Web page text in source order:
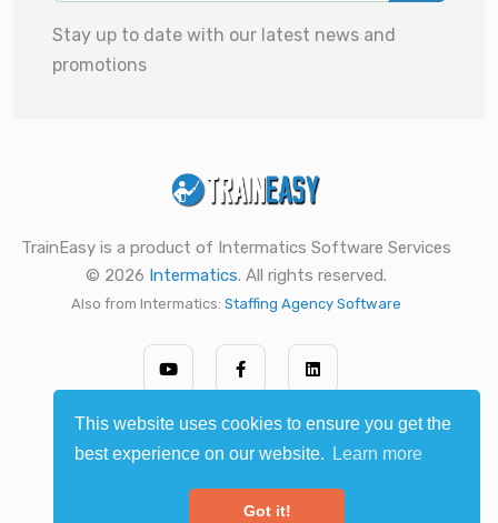
This website uses cookies to ensure you get the
best experience on our website.
Learn more
Got it!
Stay up to date with our latest news and
promotions
TrainEasy is a product of Intermatics Software Services
© 2026 Intermatics. All rights reserved.
Also from Intermatics: Staffing Agency Software